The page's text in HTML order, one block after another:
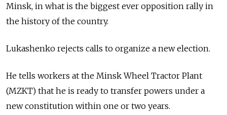
Minsk, in what is the biggest ever opposition rally in
the history of the country.
Lukashenko rejects calls to organize a new election.
He tells workers at the Minsk Wheel Tractor Plant
(MZKT) that he is ready to transfer powers under a
new constitution within one or two years.